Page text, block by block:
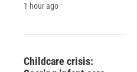
1 hour ago
Childcare crisis: